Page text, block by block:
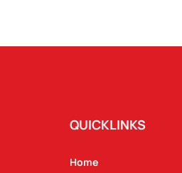
QUICKLINKS
Home